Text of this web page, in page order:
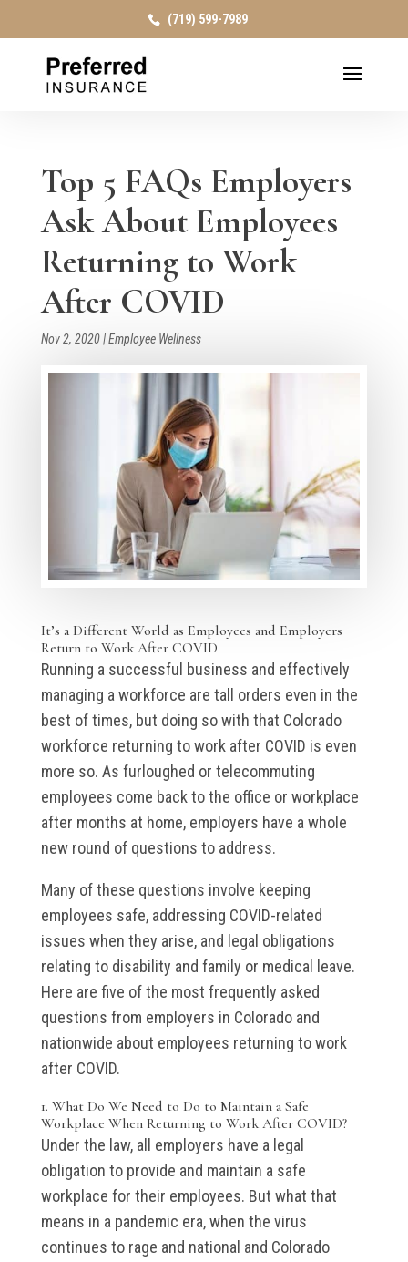
(719) 599-7989
Top 5 FAQs Employers
Ask About Employees
Returning to Work
After COVID
Nov 2, 2020|Employee Wellness
It’s a Different World as Employees and Employers
Return to Work After COVID
Running a successful business and effectively
managing a workforce are tall orders even in the
best of times, but doing so with that Colorado
workforce returning to work after COVID is even
more so. As furloughed or telecommuting
employees come back to the office or workplace
after months at home, employers have a whole
new round of questions to address.
Many of these questions involve keeping
employees safe, addressing COVID-related
issues when they arise, and legal obligations
relating to disability and family or medical leave.
Here are five of the most frequently asked
questions from employers in Colorado and
nationwide about employees returning to work
after COVID.
1. What Do We Need to Do to Maintain a Safe
Workplace When Returning to Work After COVID?
Under the law, all employers have a legal
obligation to provide and maintain a safe
workplace for their employees. But what that
means in a pandemic era, when the virus
continues to rage and national and Colorado